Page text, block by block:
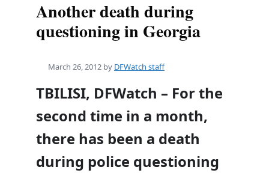
Another death during
questioning in Georgia
March 26, 2012 by DFWatch staff
TBILISI, DFWatch – For the
second time in a month,
there has been a death
during police questioning